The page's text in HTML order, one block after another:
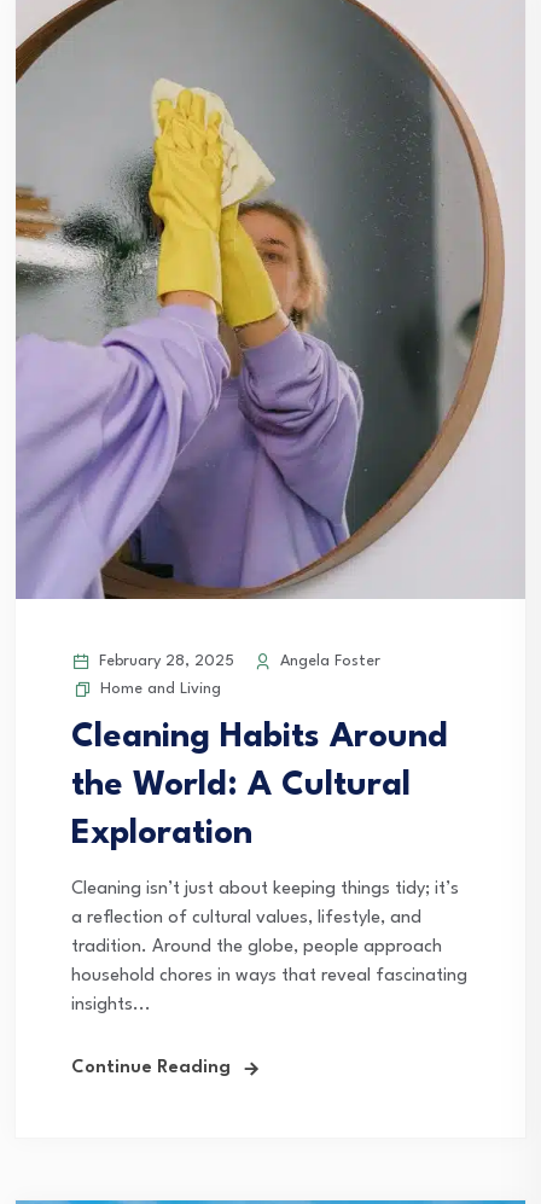
February 28, 2025
Angela Foster
Home and Living
Cleaning Habits Around
the World: A Cultural
Exploration
Cleaning isn’t just about keeping things tidy; it’s
a reflection of cultural values, lifestyle, and
tradition. Around the globe, people approach
household chores in ways that reveal fascinating
insights...
Continue Reading